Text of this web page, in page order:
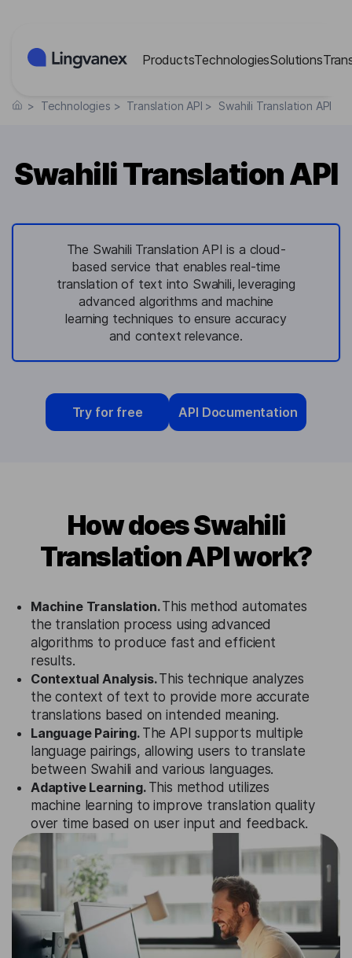
ProductsTechnologiesSolutions
> Technologies > Translation API > Swahili Translation API
Swahili Translation API
The Swahili Translation API is a cloud-
based service that enables real-time
translation of text into Swahili, leveraging
advanced algorithms and machine
learning techniques to ensure accuracy
and context relevance.
Try for free API Documentation
How does Swahili
Translation API work?
Machine Translation.This method automates
the translation process using advanced
algorithms to produce fast and efficient
results.
Contextual Analysis.This technique analyzes
the context of text to provide more accurate
translations based on intended meaning.
Language Pairing. The API supports multiple
language pairings, allowing users to translate
between Swahili and various languages.
Adaptive Learning. This method utilizes
machine learning to improve translation quality
over time based on user input and feedback.